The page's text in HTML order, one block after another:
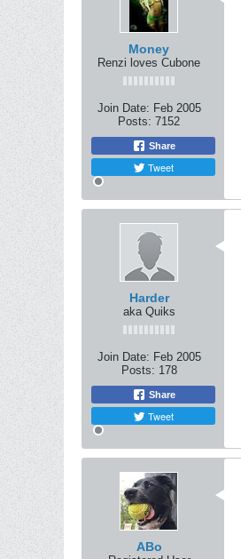
Money
Renzi loves Cubone
Join Date: Feb 2005
Posts: 7152
Share
Tweet
Harder
aka Quiks
Join Date: Feb 2005
Posts: 178
Share
Tweet
ABo